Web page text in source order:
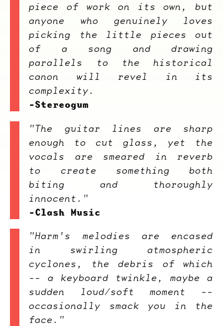
piece of work on its own, but
anyone who genuinely loves
picking the little pieces out
of a song and drawing
parallels to the historical
canon will revel in its
complexity.
-Stereogum
"The guitar lines are sharp
enough to cut glass, yet the
vocals are smeared in reverb
to create something both
biting and thoroughly
innocent."
-Clash Music
"Harm's melodies are encased
in swirling atmospheric
cyclones, the debris of which
-- a keyboard twinkle, maybe a
sudden loud/soft moment --
occasionally smack you in the
face."